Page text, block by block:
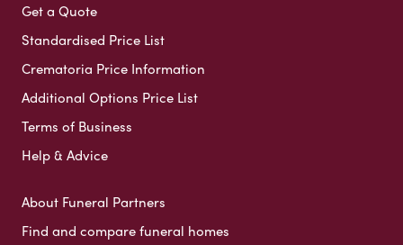
Get a Quote
Standardised Price List
Crematoria Price Information
Additional Options Price List
Terms of Business
Help & Advice
About Funeral Partners
Find and compare funeral homes